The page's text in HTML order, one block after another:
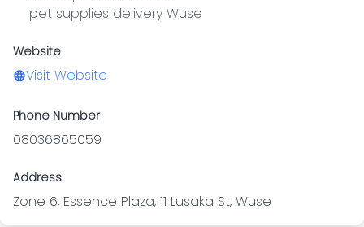
    pet supplies delivery Wuse
Website
Visit Website
Phone Number
08036865059
Address
Zone 6, Essence Plaza, 11 Lusaka St, Wuse